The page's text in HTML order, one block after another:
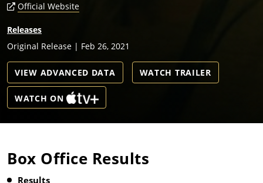
Official Website
Releases
Original Release | Feb 26, 2021
VIEW ADVANCED DATA WATCH TRAILER
WATCH ON
Box Office Results
Results